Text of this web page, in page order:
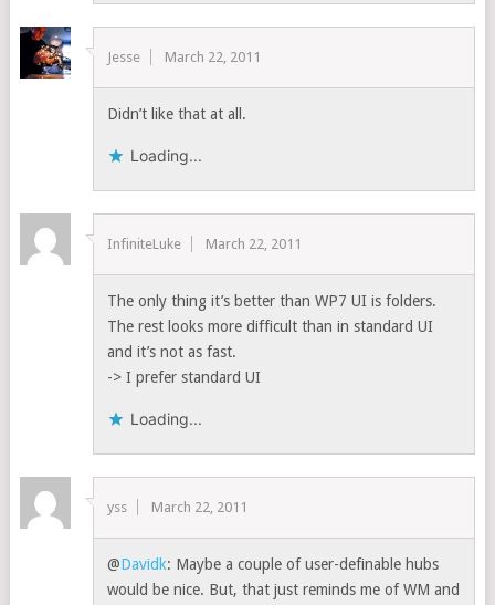
Jesse March 22, 2011
Didn’t like that at all.
Loading...
InfiniteLuke March 22, 2011
The only thing it’s better than WP7 UI is folders.
The rest looks more difficult than in standard UI
and it’s not as fast.
-> I prefer standard UI
Loading...
yss March 22, 2011
@Davidk: Maybe a couple of user-definable hubs
would be nice. But, that just reminds me of WM and